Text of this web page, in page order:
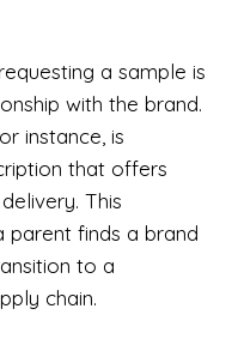
a sample is
with the brand.
instance, is
that offers
This
parent finds a brand
to a
chain.